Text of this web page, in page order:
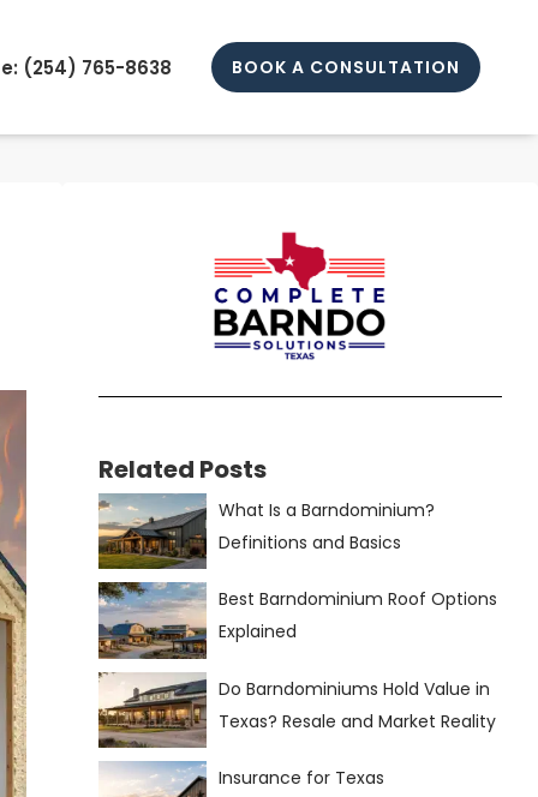
(254) 765-8638 BOOK A CONSULTATION
Related Posts
What Is a Barndominium?
Definitions and Basics
Best Barndominium Roof Options
Explained
Do Barndominiums Hold Value in
Texas? Resale and Market Reality
Insurance for Texas